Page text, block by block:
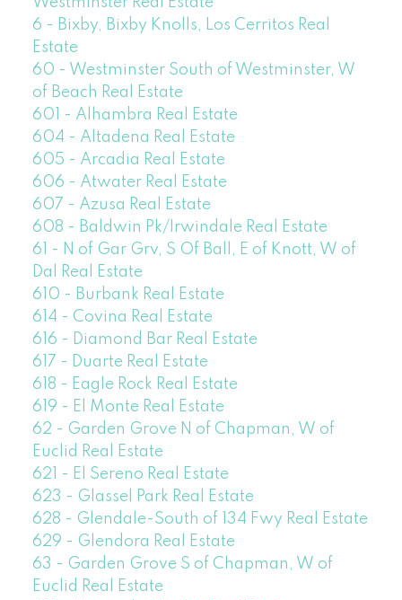
6 - Bixby, Bixby Knolls, Los Cerritos Real
Estate
60 - Westminster South of Westminster, W
of Beach Real Estate
601 - Alhambra Real Estate
604 - Altadena Real Estate
605 - Arcadia Real Estate
606 - Atwater Real Estate
607 - Azusa Real Estate
608 - Baldwin Pk/Irwindale Real Estate
61 - N of Gar Grv, S Of Ball, E of Knott, W of
Dal Real Estate
610 - Burbank Real Estate
614 - Covina Real Estate
616 - Diamond Bar Real Estate
617 - Duarte Real Estate
618 - Eagle Rock Real Estate
619 - El Monte Real Estate
62 - Garden Grove N of Chapman, W of
Euclid Real Estate
621 - El Sereno Real Estate
623 - Glassel Park Real Estate
628 - Glendale-South of 134 Fwy Real Estate
629 - Glendora Real Estate
63 - Garden Grove S of Chapman, W of
Euclid Real Estate